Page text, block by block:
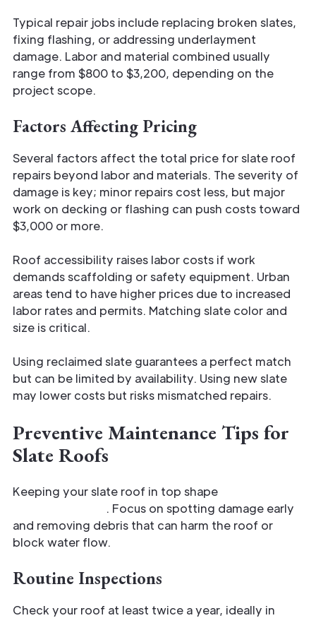
Typical repair jobs include replacing broken slates,
fixing flashing, or addressing underlayment
damage. Labor and material combined usually
range from $800 to $3,200, depending on the
project scope.
Factors Affecting Pricing
Several factors affect the total price for slate roof
repairs beyond labor and materials. The severity of
damage is key; minor repairs cost less, but major
work on decking or flashing can push costs toward
$3,000 or more.
Roof accessibility raises labor costs if work
demands scaffolding or safety equipment. Urban
areas tend to have higher prices due to increased
labor rates and permits. Matching slate color and
size is critical.
Using reclaimed slate guarantees a perfect match
but can be limited by availability. Using new slate
may lower costs but risks mismatched repairs.
Preventive Maintenance Tips for
Slate Roofs
Keeping your slate roof in top shape
. Focus on spotting damage early
and removing debris that can harm the roof or
block water flow.
Routine Inspections
Check your roof at least twice a year, ideally in